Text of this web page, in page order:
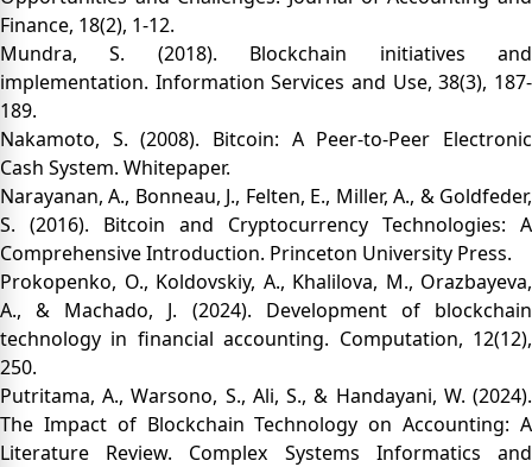
Finance, 18(2), 1-12.
Mundra, S. (2018). Blockchain initiatives and
implementation. Information Services and Use, 38(3), 187-
189.
Nakamoto, S. (2008). Bitcoin: A Peer-to-Peer Electronic
Cash System. Whitepaper.
Narayanan, A., Bonneau, J., Felten, E., Miller, A., & Goldfeder,
S. (2016). Bitcoin and Cryptocurrency Technologies: A
Comprehensive Introduction. Princeton University Press.
Prokopenko, O., Koldovskiy, A., Khalilova, M., Orazbayeva,
A., & Machado, J. (2024). Development of blockchain
technology in financial accounting. Computation, 12(12),
250.
Putritama, A., Warsono, S., Ali, S., & Handayani, W. (2024).
The Impact of Blockchain Technology on Accounting: A
Literature Review. Complex Systems Informatics and